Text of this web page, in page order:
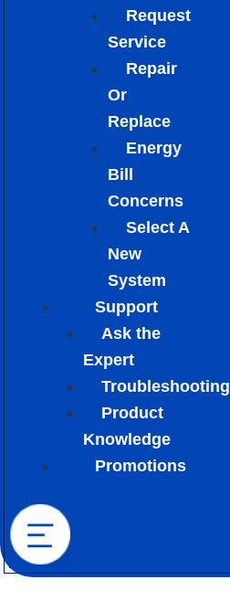
Request
Service
Repair
Or
Replace
Energy
Bill
Concerns
Select A
New
System
Support
Ask the
Expert
Troubleshooting
Product
Knowledge
Promotions